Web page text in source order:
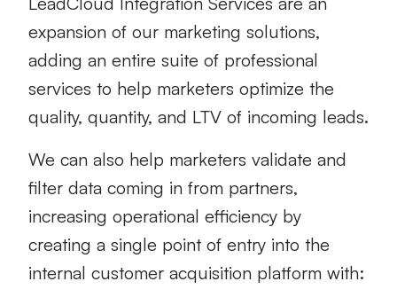
expansion of our marketing solutions,
adding an entire suite of professional
services to help marketers optimize the
quality, quantity, and LTV of incoming leads.
We can also help marketers validate and
filter data coming in from partners,
increasing operational efficiency by
creating a single point of entry into the
internal customer acquisition platform with: